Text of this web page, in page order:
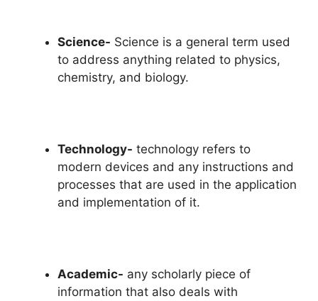
Science- Science is a general term used
to address anything related to physics,
chemistry, and biology.
Technology- technology refers to
modern devices and any instructions and
processes that are used in the application
and implementation of it.
Academic- any scholarly piece of
information that also deals with